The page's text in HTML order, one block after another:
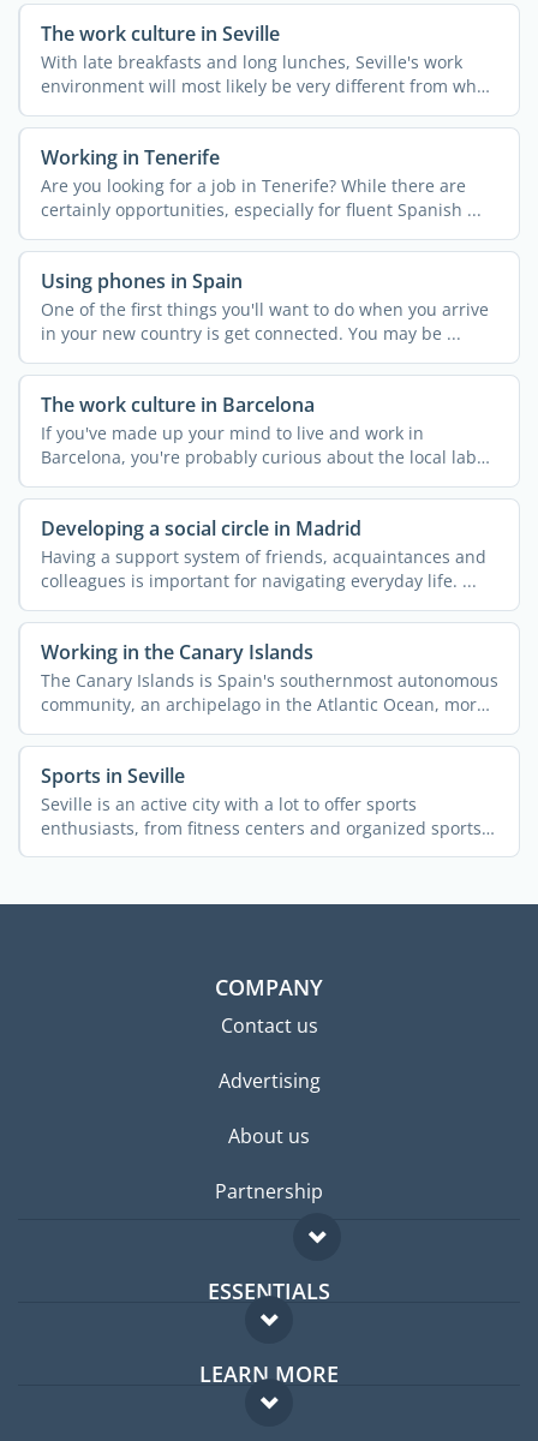
The work culture in Seville
With late breakfasts and long lunches, Seville's work
environment will most likely be very different from what
...
Working in Tenerife
Are you looking for a job in Tenerife? While there are
certainly opportunities, especially for fluent Spanish ...
Using phones in Spain
One of the first things you'll want to do when you arrive
in your new country is get connected. You may be ...
The work culture in Barcelona
If you've made up your mind to live and work in
Barcelona, you're probably curious about the local labor
...
Developing a social circle in Madrid
Having a support system of friends, acquaintances and
colleagues is important for navigating everyday life. ...
Working in the Canary Islands
The Canary Islands is Spain's southernmost autonomous
community, an archipelago in the Atlantic Ocean, more
...
Sports in Seville
Seville is an active city with a lot to offer sports
enthusiasts, from fitness centers and organized sports
to ...
COMPANY
Contact us
Advertising
About us
Partnership
ESSENTIALS
Expat forum
Expat guide
LEARN MORE
FAQ